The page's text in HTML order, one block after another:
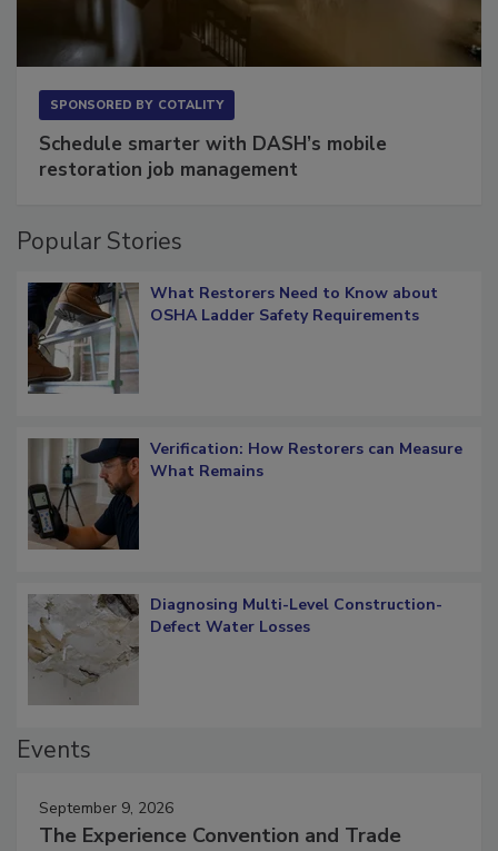
Schedule smarter with DASH’s mobile
What Restorers Need to Know about
Verification: How Restorers can Measure
Diagnosing Multi-Level Construction-
September 9, 2026